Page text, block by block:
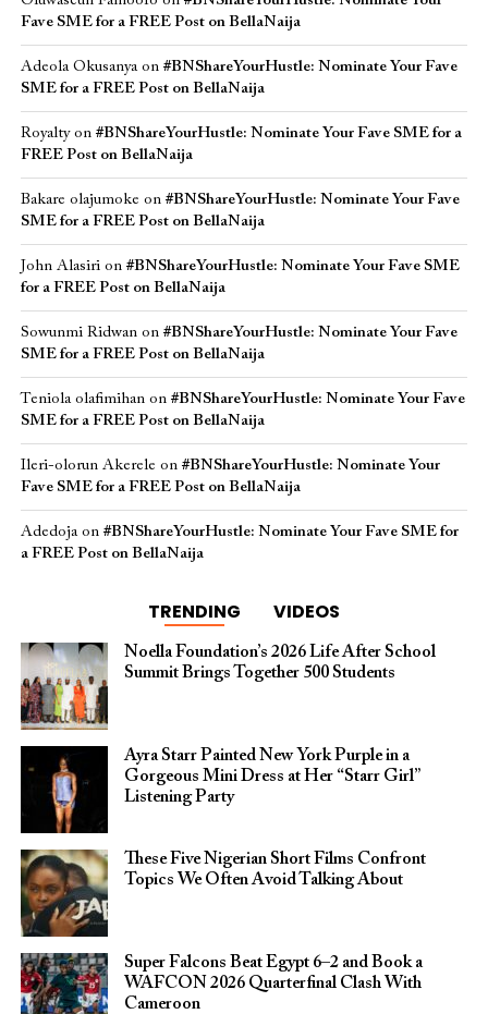
Fave SME for a FREE Post on BellaNaija
Adeola Okusanyaon #BNShareYourHustle: Nominate Your Fave
SME for a FREE Post on BellaNaija
Royaltyon #BNShareYourHustle: Nominate Your Fave SME for a
FREE Post on BellaNaija
Bakare olajumoke on #BNShareYourHustle: Nominate Your Fave
SME for a FREE Post on BellaNaija
John Alasirion #BNShareYourHustle: Nominate Your Fave SME
for a FREE Post on BellaNaija
Sowunmi Ridwanon #BNShareYourHustle: Nominate Your Fave
SME for a FREE Post on BellaNaija
Teniola olafimihanon #BNShareYourHustle: Nominate Your Fave
SME for a FREE Post on BellaNaija
Ileri-olorun Akerele on #BNShareYourHustle: Nominate Your
Fave SME for a FREE Post on BellaNaija
Adedojaon #BNShareYourHustle: Nominate Your Fave SME for
a FREE Post on BellaNaija
TRENDING VIDEOS
Noella Foundation’s 2026 Life After School
Summit Brings Together 500 Students
Ayra Starr Painted New York Purple in a
Gorgeous Mini Dress at Her “Starr Girl”
Listening Party
These Five Nigerian Short Films Confront
Topics We Often Avoid Talking About
Super Falcons Beat Egypt 6–2 and Book a
WAFCON 2026 Quarterfinal Clash With
Cameroon